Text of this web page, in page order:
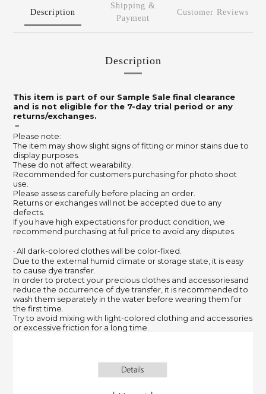
Description
Shipping &
Payment
Customer Reviews
Description
This item is part of our Sample Sale final clearance
and is not eligible for the 7-day trial period or any
returns/exchanges.
－
Please note:
The item may show slight signs of fitting or minor stains due to
display purposes.
These do not affect wearability.
Recommended for customers purchasing for photo shoot
use.
Please assess carefully before placing an order.
Returns or exchanges will not be accepted due to any
defects.
If you have high expectations for product condition, we
recommend purchasing at full price to avoid any disputes.
‧ All dark-colored clothes will be color-fixed.
Due to the external humid climate or storage state, it is easy
to cause dye transfer.
In order to protect your precious clothes and accessoriesand
reduce the occurrence of dye transfer, it is recommended to
wash them separately in the water before wearing them for
the first time.
Try to avoid mixing with light-colored clothing and accessories
or excessive friction for a long time.